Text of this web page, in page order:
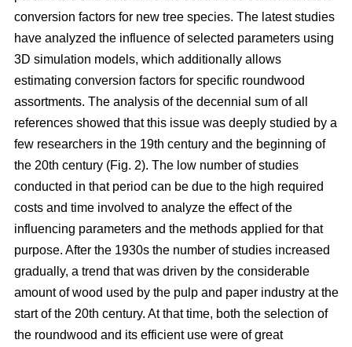
conversion factors for new tree species. The latest studies
have analyzed the influence of selected parameters using
3D simulation models, which additionally allows
estimating conversion factors for specific roundwood
assortments. The analysis of the decennial sum of all
references showed that this issue was deeply studied by a
few researchers in the 19th century and the beginning of
the 20th century (Fig. 2). The low number of studies
conducted in that period can be due to the high required
costs and time involved to analyze the effect of the
influencing parameters and the methods applied for that
purpose. After the 1930s the number of studies increased
gradually, a trend that was driven by the considerable
amount of wood used by the pulp and paper industry at the
start of the 20th century. At that time, both the selection of
the roundwood and its efficient use were of great